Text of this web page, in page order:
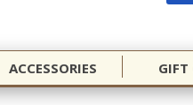
ACCESSORIES GIFT